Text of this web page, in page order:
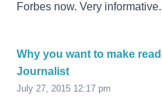
Forbes now. Very informative.
Why you want to make
Journalist
July 27, 2015 12:17 pm